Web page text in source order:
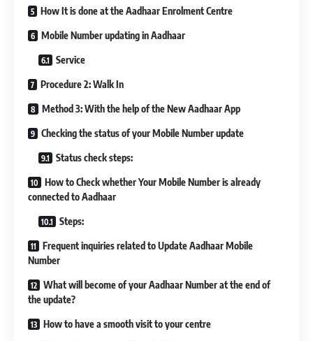
How It is done at the Aadhaar Enrolment Centre
Mobile Number updating in Aadhaar
Service
Procedure 2: Walk In
Method 3: With the help of the New Aadhaar App
Checking the status of your Mobile Number update
Status check steps:
How to Check whether Your Mobile Number is already
connected to Aadhaar
Steps:
Frequent inquiries related to Update Aadhaar Mobile
Number
What will become of your Aadhaar Number at the end of
the update?
How to have a smooth visit to your centre